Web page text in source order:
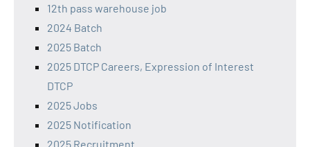
12th pass warehouse job
2024 Batch
2025 Batch
2025 DTCP Careers, Expression of Interest
DTCP
2025 Jobs
2025 Notification
2025 Recruitment